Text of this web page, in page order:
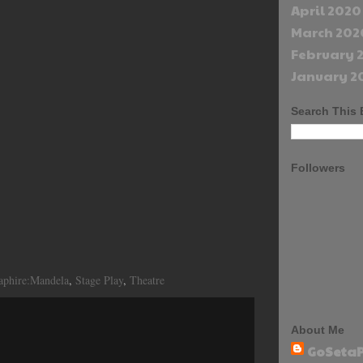
, Stage Play, Theatre
April 2020
March
February
January
Search This
Followers
About Me